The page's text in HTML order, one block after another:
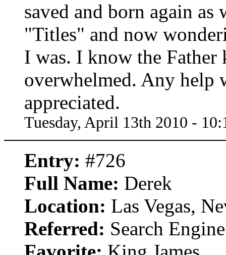
saved and born again
"Titles" and now
I was. I know the Father
overwhelmed. Any help
appreciated.
Tuesday, April 13th 2010 -
Entry: #726
Full Name: Derek
Location: Las Vegas,
Referred: Search Engine